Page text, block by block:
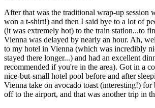
After that was the traditional wrap-up session
won a t-shirt!) and then I said bye to a lot of
(it was extremely hot) to the train station...to
Vienna was delayed by nearly an hour. Ah,
to my hotel in Vienna (which was incredibly
stayed there longer...) and had an excellent
recommended if you're in the area). Got in a
nice-but-small hotel pool before and after
Vienna take on avocado toast (interesting!) for
off to the airport, and that was another trip in